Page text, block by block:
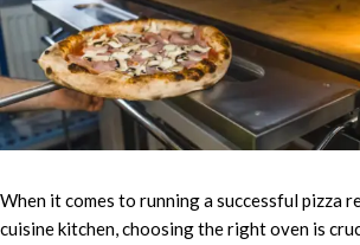
When it comes to running a successful pizza
cuisine kitchen, choosing the right oven is